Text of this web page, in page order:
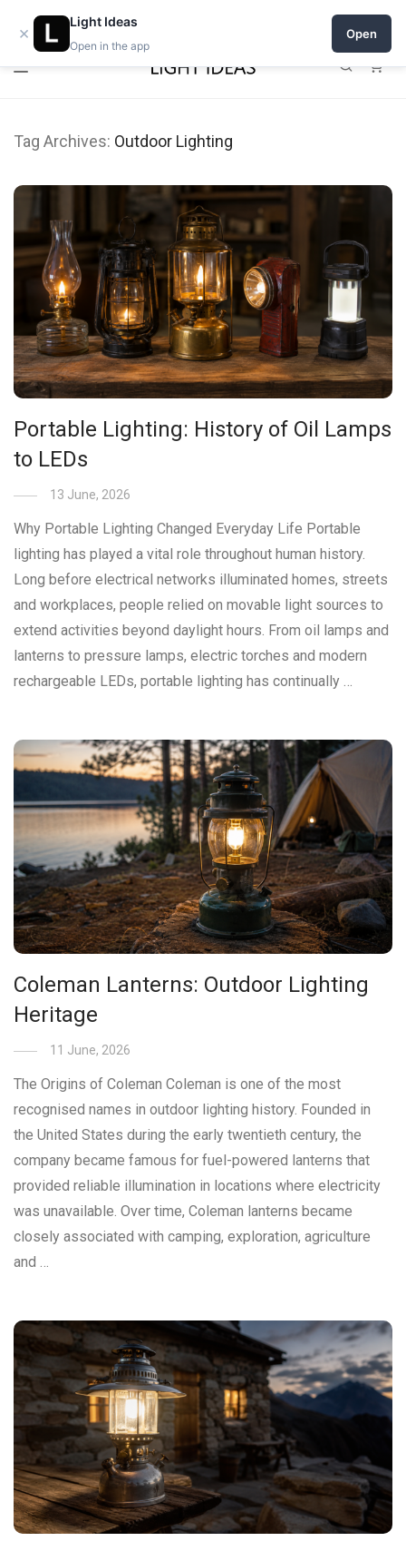
0% commission for early sellers — until 2027
Tag Archives: Outdoor Lighting
Portable Lighting: History of Oil Lamps
to LEDs
13 June, 2026
Why Portable Lighting Changed Everyday Life Portable
lighting has played a vital role throughout human history.
Long before electrical networks illuminated homes, streets
and workplaces, people relied on movable light sources to
extend activities beyond daylight hours. From oil lamps and
lanterns to pressure lamps, electric torches and modern
rechargeable LEDs, portable lighting has continually …
Coleman Lanterns: Outdoor Lighting
Heritage
11 June, 2026
The Origins of Coleman Coleman is one of the most
recognised names in outdoor lighting history. Founded in
the United States during the early twentieth century, the
company became famous for fuel-powered lanterns that
provided reliable illumination in locations where electricity
was unavailable. Over time, Coleman lanterns became
closely associated with camping, exploration, agriculture
and …
×
Light Ideas
Open in the app
Open